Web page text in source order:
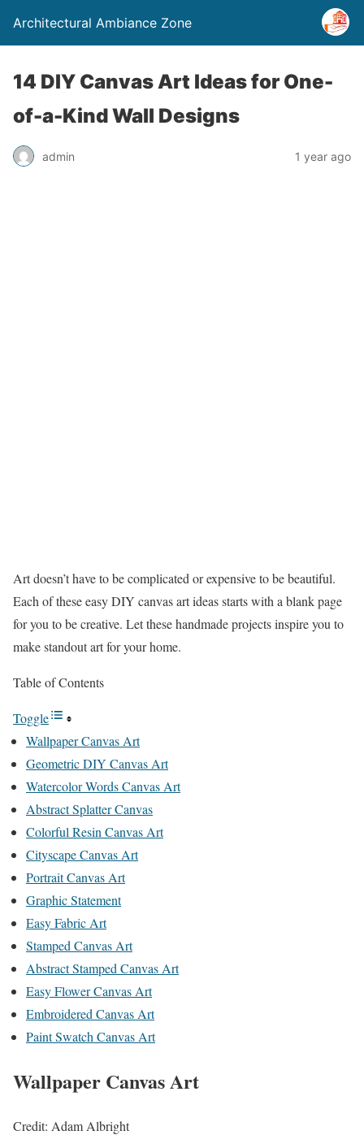
Architectural Ambiance Zone
14 DIY Canvas Art Ideas for One-
of-a-Kind Wall Designs
admin 1 year ago
Art doesn’t have to be complicated or expensive to be beautiful.
Each of these easy DIY canvas art ideas starts with a blank page
for you to be creative. Let these handmade projects inspire you to
make standout art for your home.
Table of Contents
Toggle
Wallpaper Canvas Art
Geometric DIY Canvas Art
Watercolor Words Canvas Art
Abstract Splatter Canvas
Colorful Resin Canvas Art
Cityscape Canvas Art
Portrait Canvas Art
Graphic Statement
Easy Fabric Art
Stamped Canvas Art
Abstract Stamped Canvas Art
Easy Flower Canvas Art
Embroidered Canvas Art
Paint Swatch Canvas Art
Wallpaper Canvas Art
Credit: Adam Albright